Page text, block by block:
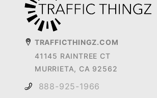
TRAFFICTHINGZ.COM
41145 RAINTREE CT
MURRIETA, CA 92562
888-925-1966